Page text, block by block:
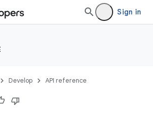
Sign in
Develop API reference